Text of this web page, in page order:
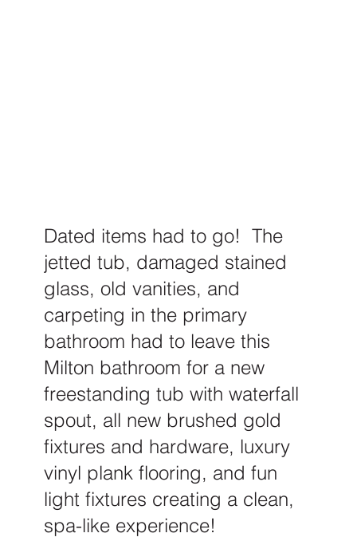
Dated items had to go! The
jetted tub, damaged stained
glass, old vanities, and
carpeting in the primary
bathroom had to leave this
Milton bathroom for a new
freestanding tub with waterfall
spout, all new brushed gold
fixtures and hardware, luxury
vinyl plank flooring, and fun
light fixtures creating a clean,
spa-like experience!